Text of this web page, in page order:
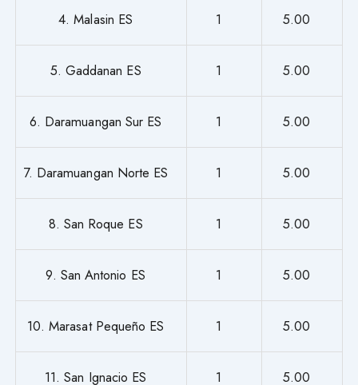
4. Malasin ES 1 5.00
5. Gaddanan ES 1 5.00
6. Daramuangan Sur ES 1 5.00
7. Daramuangan Norte ES 1 5.00
8. San Roque ES 1 5.00
9. San Antonio ES 1 5.00
10. Marasat Pequeño ES 1 5.00
11. San Ignacio ES 1 5.00